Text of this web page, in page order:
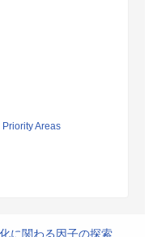
Areas
に関わる因子の探索